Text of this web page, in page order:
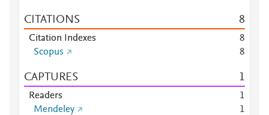
CITATIONS 8
Citation Indexes
8
Scopus
8
CAPTURES 1
Readers
1
Mendeley
1